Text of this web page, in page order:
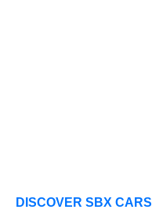
DISCOVER SBX CARS